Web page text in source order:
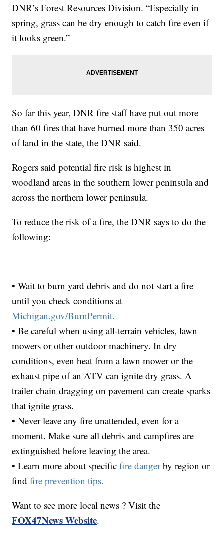
DNR’s Forest Resources Division. “Especially in
spring, grass can be dry enough to catch fire even if
it looks green.”
So far this year, DNR fire staff have put out more
than 60 fires that have burned more than 350 acres
of land in the state, the DNR said.
Rogers said potential fire risk is highest in
woodland areas in the southern lower peninsula and
across the northern lower peninsula.
To reduce the risk of a fire, the DNR says to do the
following:
• Wait to burn yard debris and do not start a fire
until you check conditions at
Michigan.gov/BurnPermit.
• Be careful when using all-terrain vehicles, lawn
mowers or other outdoor machinery. In dry
conditions, even heat from a lawn mower or the
exhaust pipe of an ATV can ignite dry grass. A
trailer chain dragging on pavement can create sparks
that ignite grass.
• Never leave any fire unattended, even for a
moment. Make sure all debris and campfires are
extinguished before leaving the area.
• Learn more about specificfire dangerby region or
findfire prevention tips.
Want to see more local news ? Visit the
FOX47News Website.